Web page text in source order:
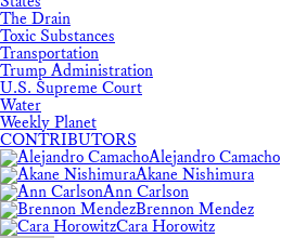
The Drain
Toxic Substances
Transportation
Trump Administration
U.S. Supreme Court
Water
Weekly Planet
CONTRIBUTORS
Alejandro Camacho
Akane Nishimura
Ann Carlson
Brennon Mendez
Cara Horowitz